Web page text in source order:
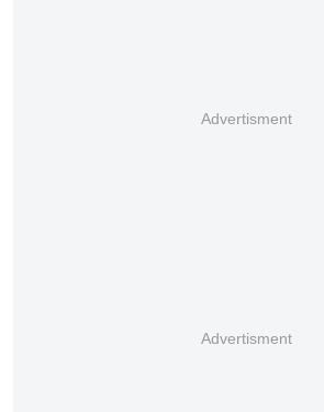
Advertisment
Advertisment